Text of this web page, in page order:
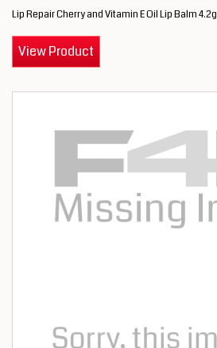
Lip Repair Cherry and Vitamin E Oil Lip Balm 4.2g
View Product